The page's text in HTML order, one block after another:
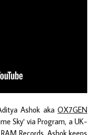
Ashok aka OX7GEN
Sky' via Program, a UK-